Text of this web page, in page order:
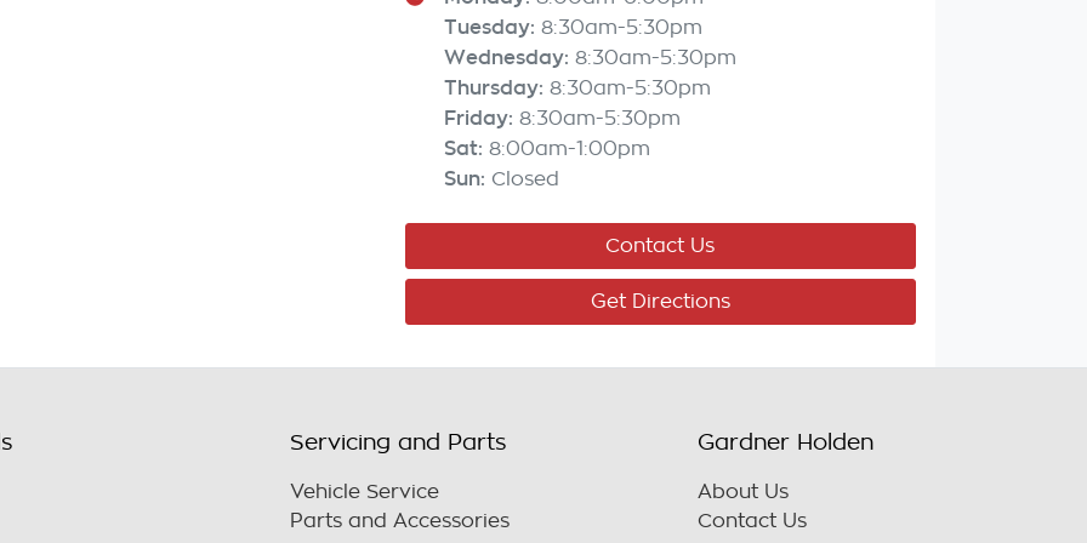
Tuesday: 8:30am-5:30pm
Wednesday: 8:30am-5:30pm
Thursday: 8:30am-5:30pm
Friday: 8:30am-5:30pm
Sat: 8:00am-1:00pm
Sun: Closed
Contact Us
Get Directions
Servicing and Parts
Vehicle Service
Parts and Accessories
Gardner Holden
About Us
Contact Us